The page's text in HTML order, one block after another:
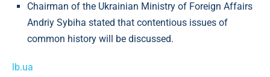
Chairman of the Ukrainian Ministry of Foreign Affairs
Andriy Sybiha stated that contentious issues of
common history will be discussed.
lb.ua